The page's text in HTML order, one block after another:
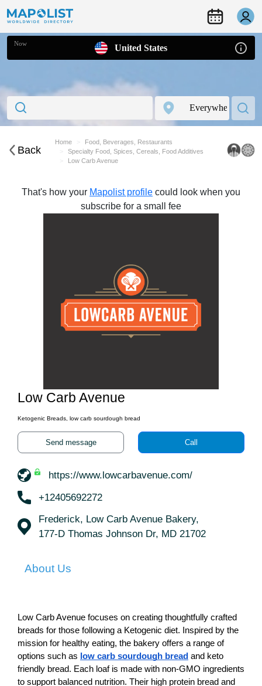
Now United States
Back
Home
Food, Beverages, Restaurants
Specialty Food, Spices, Cereals, Food Additives
Low Carb Avenue
That's how your Mapolist profile could look when you
subscribe for a small fee
Low Carb Avenue
Ketogenic Breads, low carb sourdough bread
Send message Call
https://www.lowcarbavenue.com/
+12405692272
Frederick, Low Carb Avenue Bakery,
177-D Thomas Johnson Dr, MD 21702
About Us
Low Carb Avenue focuses on creating thoughtfully crafted
breads for those following a Ketogenic diet. Inspired by the
mission for healthy eating, the bakery offers a range of
options such as low carb sourdough bread and keto
friendly bread. Each loaf is made with non-GMO ingredients
to support balanced nutrition. Their high protein bread and